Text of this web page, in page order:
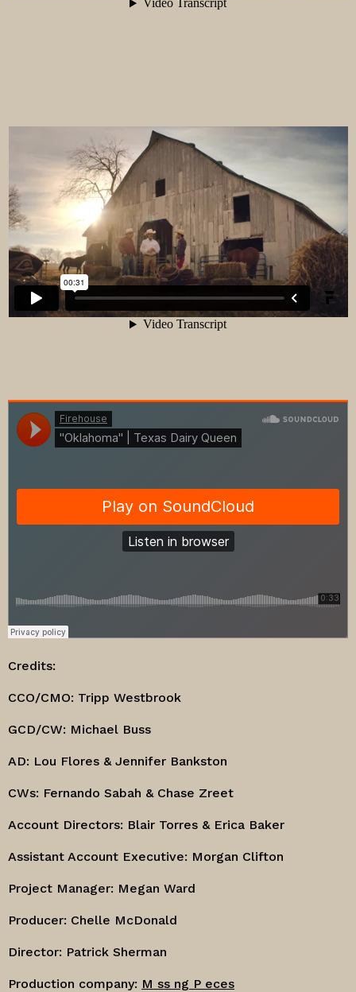
Credits:
CCO/CMO: Tripp Westbrook
GCD/CW: Michael Buss
AD: Lou Flores & Jennifer Bankston
CWs: Fernando Sabah & Chase Zreet
Account Directors: Blair Torres & Erica Baker
Assistant Account Executive: Morgan Clifton
Project Manager: Megan Ward
Producer: Chelle McDonald
Director: Patrick Sherman
Production company: M ss ng P eces